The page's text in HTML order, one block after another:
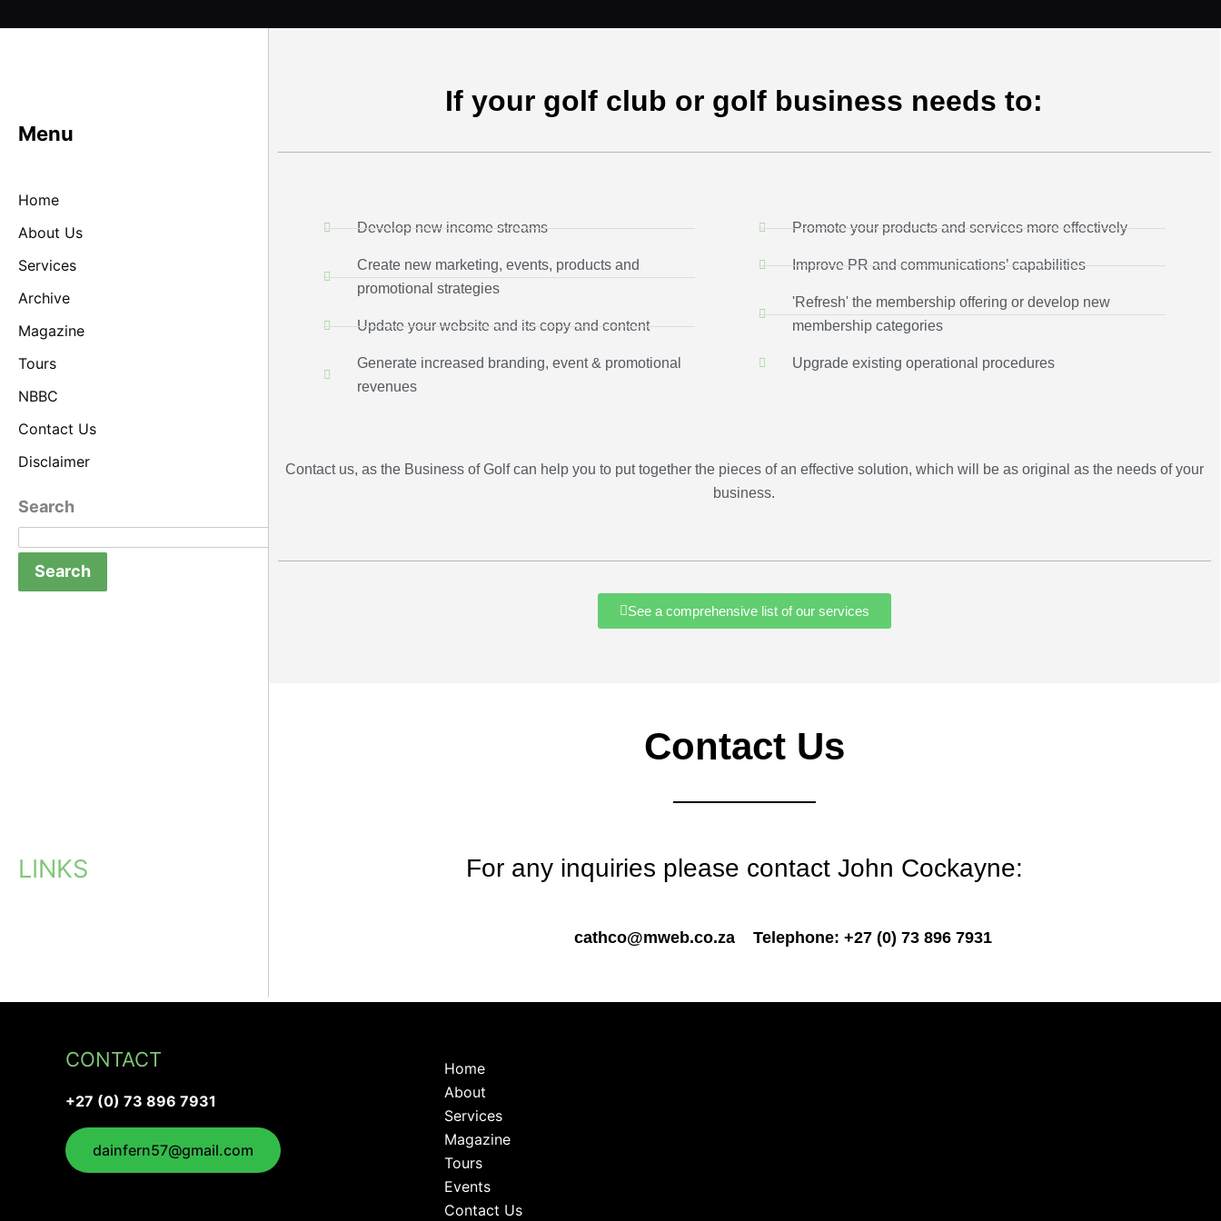
Menu
Home
About Us
Services
Archive
Magazine
Tours
NBBC
Contact Us
Disclaimer
Search
Search
LINKS
If your golf club or golf business needs to:
Develop new income streams
Create new marketing, events, products and
promotional strategies
Update your website and its copy and content
Generate increased branding, event & promotional
revenues
Promote your products and services more effectively
Improve PR and communications’ capabilities
'Refresh' the membership offering or develop new
membership categories
Upgrade existing operational procedures
Contact us, as the Business of Golf can help you to put together the pieces of an effective solution, which will be as original as the needs of your
business.
See a comprehensive list of our services
Contact Us
For any inquiries please contact John Cockayne:
cathco@mweb.co.za Telephone: +27 (0) 73 896 7931
CONTACT
+27 (0) 73 896 7931
dainfern57@gmail.com
Home
About
Services
Magazine
Tours
Events
Contact Us